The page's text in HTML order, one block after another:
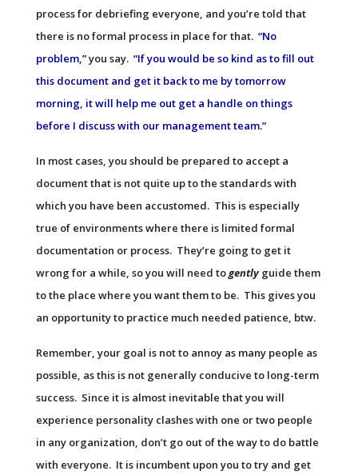
process for debriefing everyone, and you’re told that
there is no formal process in place for that. “No
problem,”you say. “If you would be so kind as to fill out
this document and get it back to me by tomorrow
morning, it will help me out get a handle on things
before I discuss with our management team.”
In most cases, you should be prepared to accept a
document that is not quite up to the standards with
which you have been accustomed. This is especially
true of environments where there is limited formal
documentation or process. They’re going to get it
wrong for a while, so you will need togentlyguide them
to the place where you want them to be. This gives you
an opportunity to practice much needed patience, btw.
Remember, your goal is not to annoy as many people as
possible, as this is not generally conducive to long-term
success. Since it is almost inevitable that you will
experience personality clashes with one or two people
in any organization, don’t go out of the way to do battle
with everyone. It is incumbent upon you to try and get